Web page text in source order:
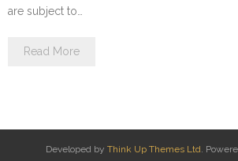
are subject to…
Read More
Developed by Think Up Themes Ltd.